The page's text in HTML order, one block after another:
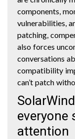
components,
vulnerabilities,
patching,
also forces
conversations
compatibility
can’t patch
everyone
attention